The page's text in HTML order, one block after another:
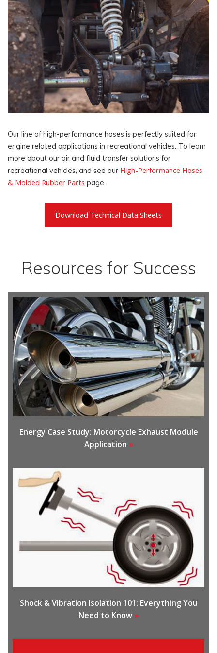
Our line of high-performance hoses is perfectly suited for
engine related applications in recreational vehicles. To learn
more about our air and fluid transfer solutions for
recreational vehicles, and see our High-Performance Hoses
& Molded Rubber Parts page.
Download Technical Data Sheets
Resources for Success
Energy Case Study: Motorcycle Exhaust Module
Application »
Shock & Vibration Isolation 101: Everything You
Need to Know »